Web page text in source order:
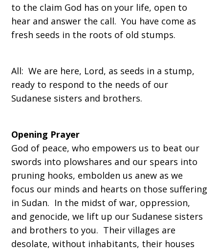
to the claim God has on your life, open to
hear and answer the call. You have come as
fresh seeds in the roots of old stumps.
All: We are here, Lord, as seeds in a stump,
ready to respond to the needs of our
Sudanese sisters and brothers.
Opening Prayer
God of peace, who empowers us to beat our
swords into plowshares and our spears into
pruning hooks, embolden us anew as we
focus our minds and hearts on those suffering
in Sudan. In the midst of war, oppression,
and genocide, we lift up our Sudanese sisters
and brothers to you. Their villages are
desolate, without inhabitants, their houses